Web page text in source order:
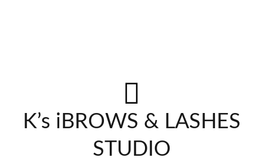
K’s iBROWS & LASHES
STUDIO